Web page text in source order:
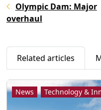
Olympic Dam: Major
overhaul
Related articles
News Technology &